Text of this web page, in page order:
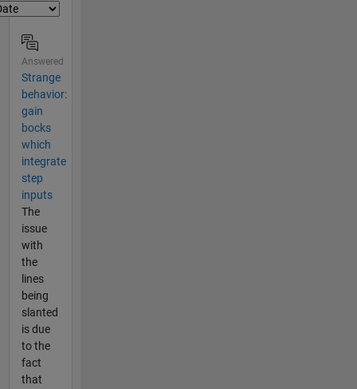
Answered
Strange
behavior:
gain
bocks
which
integrate
step
inputs
The
issue
with
the
lines
being
slanted
is due
to the
fact
that